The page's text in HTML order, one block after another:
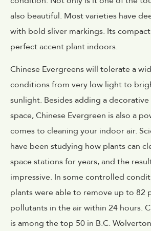
also beautiful. Most varieties have
with bold sliver markings. Its
perfect accent plant indoors.
Chinese Evergreens will tolerate a
conditions from very low light to
sunlight. Besides adding a
space, Chinese Evergreen is also a
comes to cleaning your indoor air.
have been studying how plants can
space stations for years, and the
impressive. In some controlled
plants were able to remove up to 82
pollutants in the air within 24 hours.
is among the top 50 in B.C.